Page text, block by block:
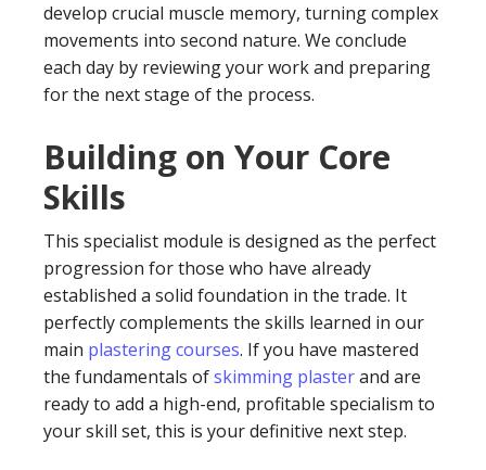
develop crucial muscle memory, turning complex
movements into second nature. We conclude
each day by reviewing your work and preparing
for the next stage of the process.
Building on Your Core
Skills
This specialist module is designed as the perfect
progression for those who have already
established a solid foundation in the trade. It
perfectly complements the skills learned in our
main plastering courses. If you have mastered
the fundamentals ofskimming plasterand are
ready to add a high-end, profitable specialism to
your skill set, this is your definitive next step.